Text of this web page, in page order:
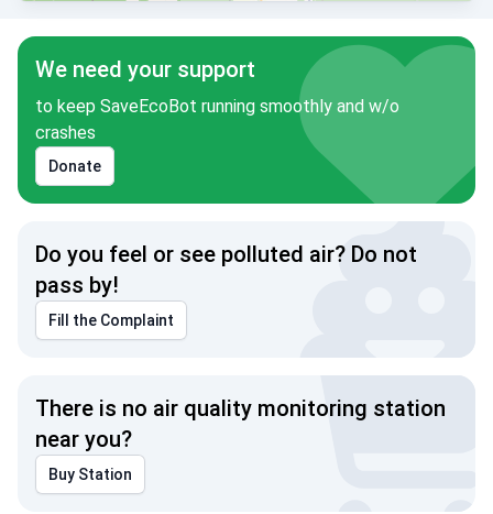
We need your support
to keep SaveEcoBot running smoothly and w/o
crashes
Donate
Do you feel or see polluted air? Do not
pass by!
Fill the Complaint
There is no air quality monitoring station
near you?
Buy Station